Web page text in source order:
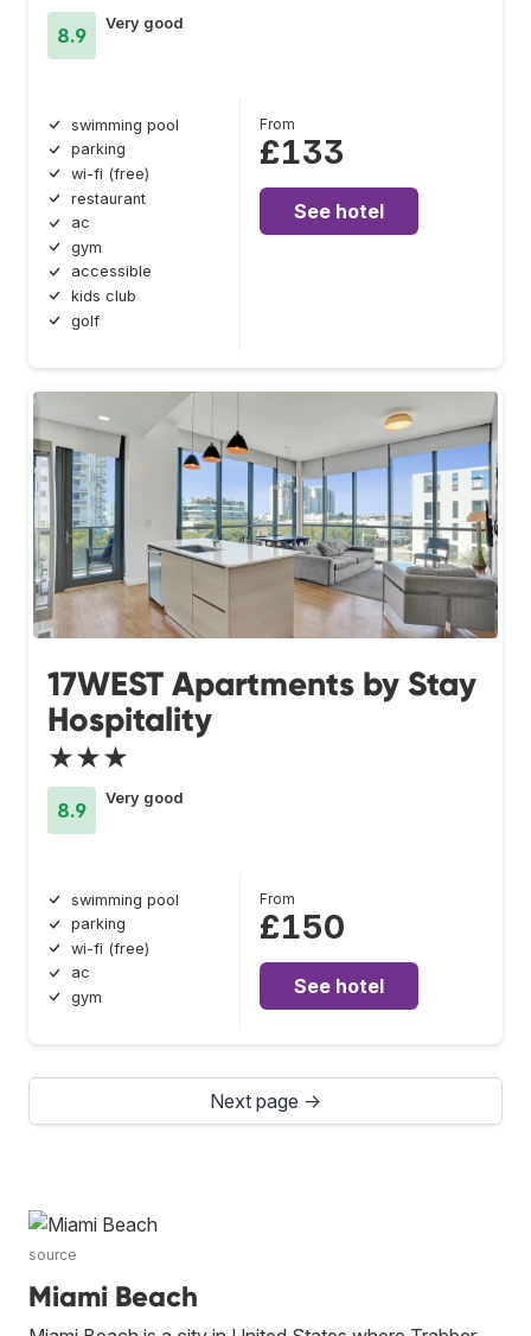
8.9
Very good
swimming pool
parking
wi-fi (free)
restaurant
ac
gym
accessible
kids club
golf
From
£133
See hotel
17WEST Apartments by Stay
Hospitality
★★★
8.9
Very good
swimming pool
parking
wi-fi (free)
ac
gym
From
£150
See hotel
Next page →
source
Miami Beach